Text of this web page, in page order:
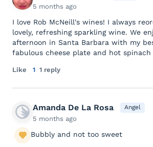
5 months ago
I love Rob McNeill's wines! I always
lovely, refreshing sparkling wine. We
afternoon in Santa Barbara with my
fabulous cheese plate and hot
Like 1 1 reply
Amanda De La Rosa Angel
5 months ago
Bubbly and not too sweet